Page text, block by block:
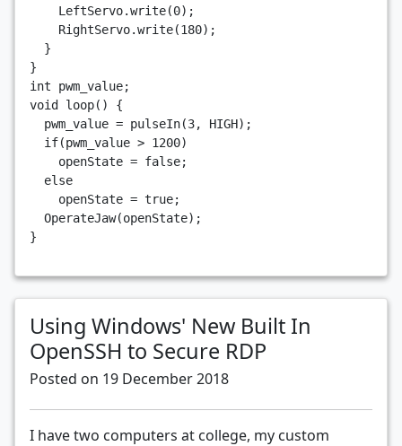
LeftServo.write(0);
RightServo.write(180);
}
}
int
pwm_value;
void
loop()
{
pwm_value = pulseIn(3, HIGH);
if(pwm_value > 1200)
openState = false;
else
openState = true;
OperateJaw(openState);
}
Using Windows' New Built In
OpenSSH to Secure RDP
Posted on 19 December 2018
I have two computers at college, my custom